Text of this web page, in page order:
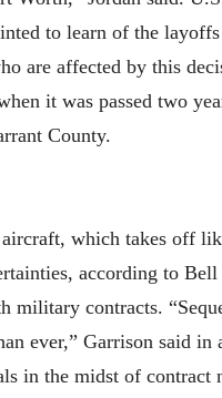
to learn of the
are affected by this
it was passed two
County.
which takes off
according to
military contracts.
ever,” Garrison said
in the midst of contract